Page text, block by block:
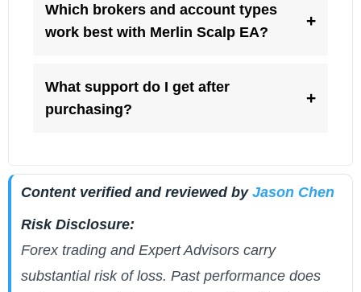
Which brokers and account types
work best with Merlin Scalp EA?
+
What support do I get after
purchasing?
+
Content verified and reviewed by Jason Chen
Risk Disclosure:
Forex trading and Expert Advisors carry
substantial risk of loss. Past performance does